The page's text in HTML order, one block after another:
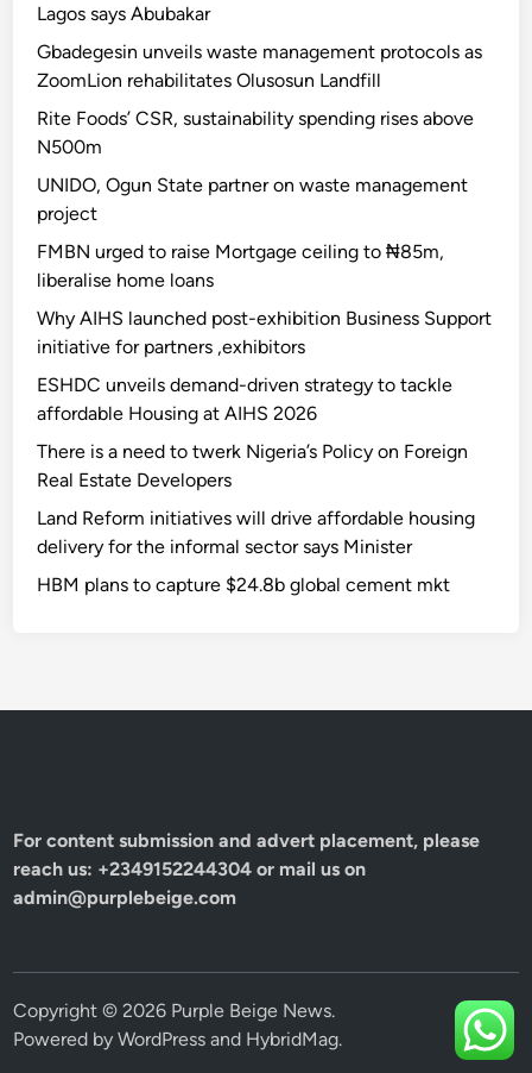
Lagos says Abubakar
Gbadegesin unveils waste management protocols as
ZoomLion rehabilitates Olusosun Landfill
Rite Foods’ CSR, sustainability spending rises above
N500m
UNIDO, Ogun State partner on waste management
project
FMBN urged to raise Mortgage ceiling to ₦85m,
liberalise home loans
Why AIHS launched post-exhibition Business Support
initiative for partners ,exhibitors
ESHDC unveils demand-driven strategy to tackle
affordable Housing at AIHS 2026
There is a need to twerk Nigeria’s Policy on Foreign
Real Estate Developers
Land Reform initiatives will drive affordable housing
delivery for the informal sector says Minister
HBM plans to capture $24.8b global cement mkt
For content submission and advert placement, please
reach us: +2349152244304 or mail us on
admin@purplebeige.com
Copyright © 2026 Purple Beige News.
Powered byWordPress and HybridMag.